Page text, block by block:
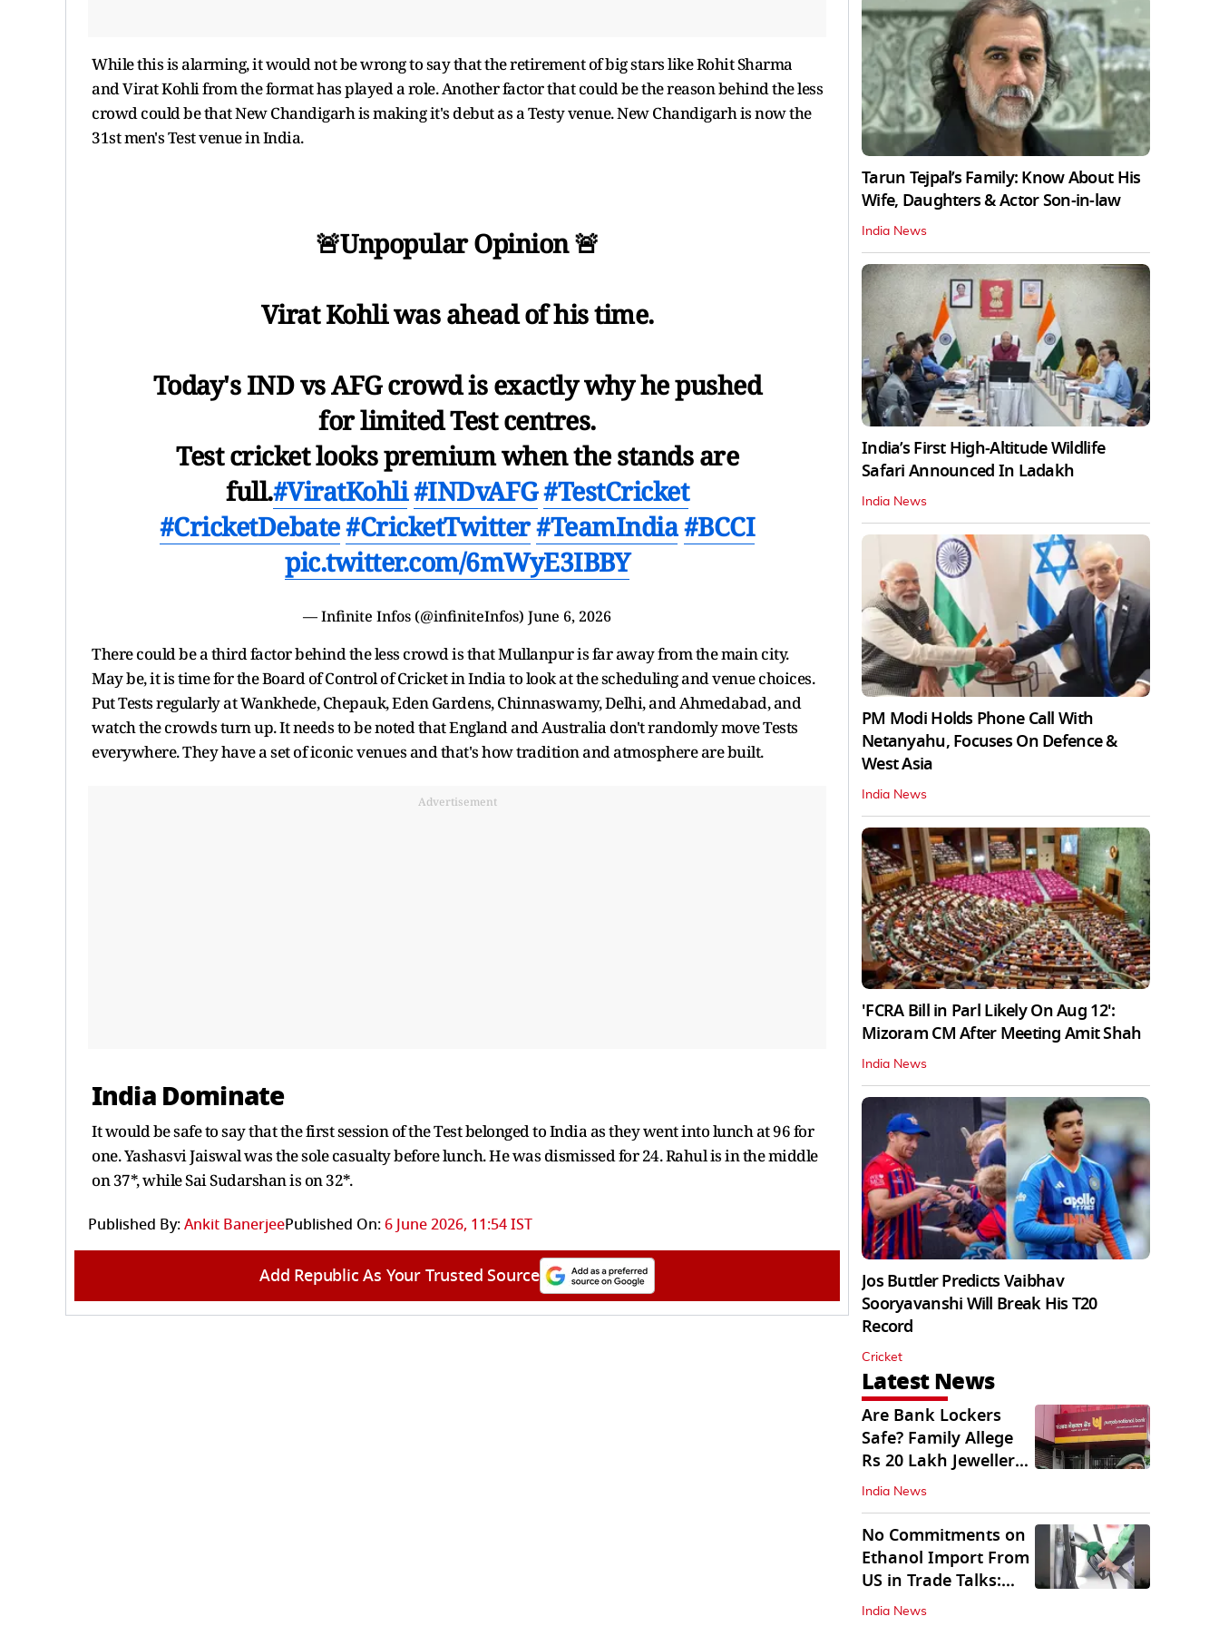
While this is alarming, it would not be wrong to say that the retirement of big stars like Rohit Sharma
and Virat Kohli from the format has played a role. Another factor that could be the reason behind the less
crowd could be that New Chandigarh is making it's debut as a Testy venue. New Chandigarh is now the
31st men's Test venue in India.
🚨Unpopular Opinion 🚨
Virat Kohli was ahead of his time.
Today's IND vs AFG crowd is exactly why he pushed
for limited Test centres.
Test cricket looks premium when the stands are
full.#ViratKohli#INDvAFG#TestCricket
#CricketDebate#CricketTwitter#TeamIndia#BCCI
pic.twitter.com/6mWyE3IBBY
— Infinite Infos (@infiniteInfos) June 6, 2026
There could be a third factor behind the less crowd is that Mullanpur is far away from the main city.
May be, it is time for the Board of Control of Cricket in India to look at the scheduling and venue choices.
Put Tests regularly at Wankhede, Chepauk, Eden Gardens, Chinnaswamy, Delhi, and Ahmedabad, and
watch the crowds turn up. It needs to be noted that England and Australia don't randomly move Tests
everywhere. They have a set of iconic venues and that's how tradition and atmosphere are built.
Advertisement
India Dominate
It would be safe to say that the first session of the Test belonged to India as they went into lunch at 96 for
one. Yashasvi Jaiswal was the sole casualty before lunch. He was dismissed for 24. Rahul is in the middle
on 37*, while Sai Sudarshan is on 32*.
Published By:Ankit BanerjeePublished On:6 June 2026, 11:54 IST
Add Republic As Your Trusted Source
Tarun Tejpal’s Family: Know About His
Wife, Daughters & Actor Son-in-law
India News
India’s First High‑Altitude Wildlife
Safari Announced In Ladakh
India News
PM Modi Holds Phone Call With
Netanyahu, Focuses On Defence &
West Asia
India News
'FCRA Bill in Parl Likely On Aug 12':
Mizoram CM After Meeting Amit Shah
India News
Jos Buttler Predicts Vaibhav
Sooryavanshi Will Break His T20
Record
Cricket
Latest News
Are Bank Lockers
Safe? Family Allege
Rs 20 Lakh Jewellery
Theft from PNB
India News
No Commitments on
Ethanol Import From
US in Trade Talks:
Govt
India News